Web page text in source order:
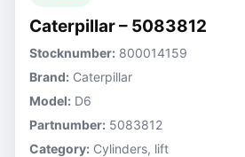
Caterpillar – 5083812
Stocknumber: 800014159
Brand: Caterpillar
Model: D6
Partnumber: 5083812
Category: Cylinders, lift